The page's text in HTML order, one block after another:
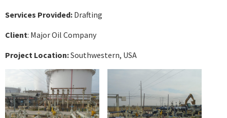
Services Provided: Drafting
Client: Major Oil Company
Project Location:Southwestern, USA